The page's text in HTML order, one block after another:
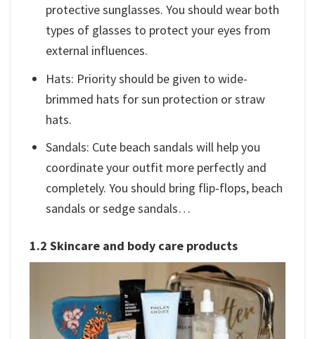
protective sunglasses. You should wear both
types of glasses to protect your eyes from
external influences.
Hats: Priority should be given to wide-
brimmed hats for sun protection or straw
hats.
Sandals: Cute beach sandals will help you
coordinate your outfit more perfectly and
completely. You should bring flip-flops, beach
sandals or sedge sandals…
1.2 Skincare and body care products